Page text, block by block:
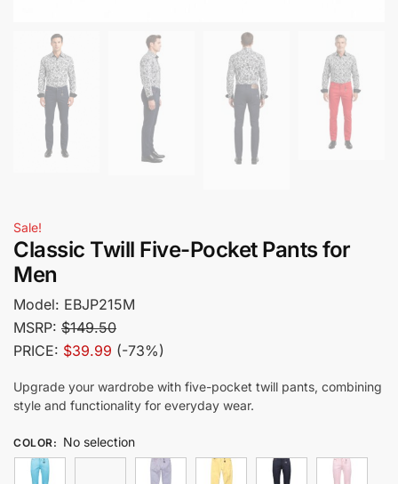
Sale!
Classic Twill Five-Pocket Pants for
Men
Model: EBJP215M
MSRP: $149.50
PRICE: $39.99 (-73%)
Upgrade your wardrobe with five-pocket twill pants, combining
style and functionality for everyday wear.
COLOR: No selection